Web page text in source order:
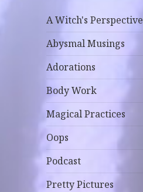
A Witch's Perspective
Abysmal Musings
Adorations
Body Work
Magical Practices
Oops
Podcast
Pretty Pictures